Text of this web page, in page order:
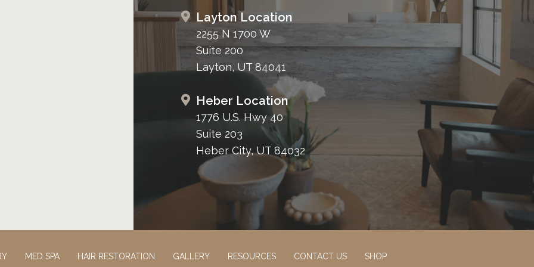
Layton Location
2255 N 1700 W
Suite 200
Layton, UT 84041
Heber Location
1776 U.S. Hwy 40
Suite 203
Heber City, UT 84032
MED SPA HAIR RESTORATION GALLERY RESOURCES CONTACT US SHOP